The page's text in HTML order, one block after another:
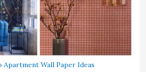
Apartment Wall Paper Ideas